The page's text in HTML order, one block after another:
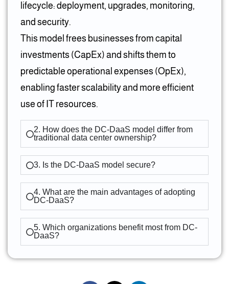
lifecycle: deployment, upgrades, monitoring,
and security.
This model frees businesses from capital
investments (CapEx) and shifts them to
predictable operational expenses (OpEx),
enabling faster scalability and more efficient
use of IT resources.
2. How does the DC-DaaS model differ from
traditional data center ownership?
3. Is the DC-DaaS model secure?
4. What are the main advantages of adopting
DC-DaaS?
5. Which organizations benefit most from DC-
DaaS?